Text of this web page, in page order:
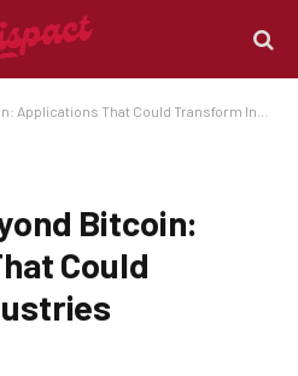
That Could Transform Industries
Bitcoin:
Could